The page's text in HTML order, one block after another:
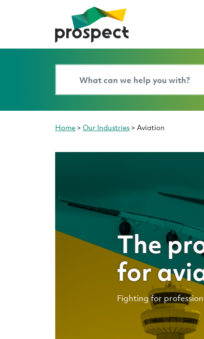
Home > Our Industries > Aviation
The
for
Fighting for